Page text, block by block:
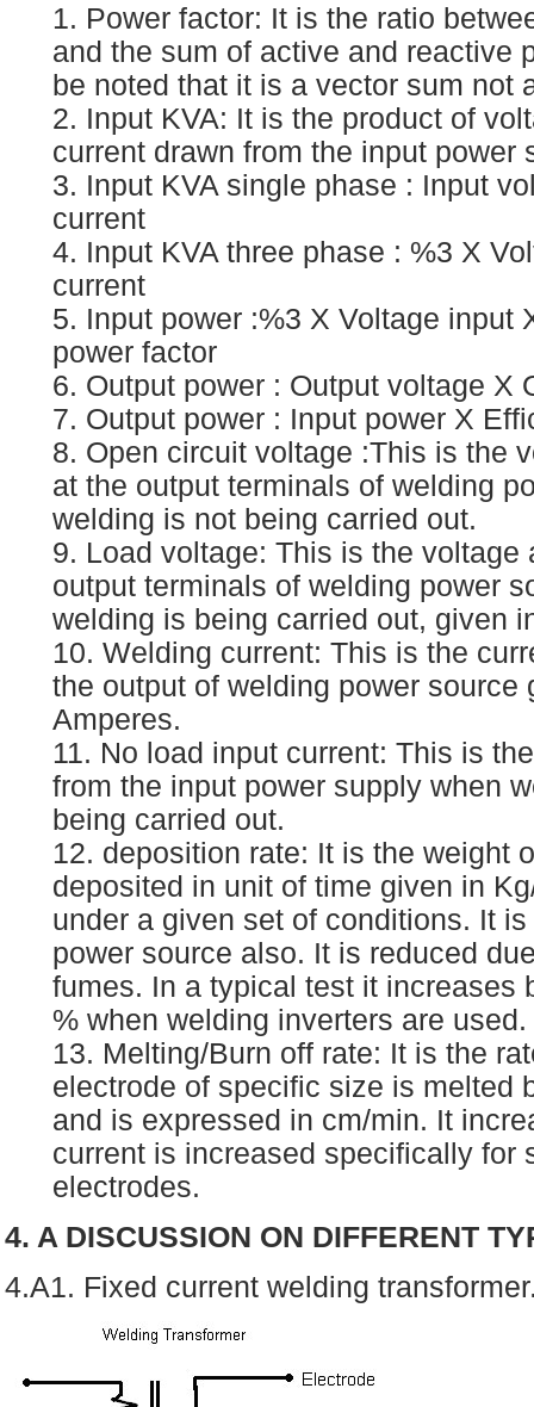
1. Power factor: It is the ratio
and the sum of active and reactive
be noted that it is a vector sum not
2. Input KVA: It is the product of
current drawn from the input power
3. Input KVA single phase : Input
current
4. Input KVA three phase : %3 X
current
5. Input power :%3 X Voltage input
power factor
6. Output power : Output voltage X
7. Output power : Input power X
8. Open circuit voltage :This is the
at the output terminals of welding
welding is not being carried out.
9. Load voltage: This is the voltage
output terminals of welding power
welding is being carried out, given
10. Welding current: This is the
the output of welding power source
Amperes.
11. No load input current: This is
from the input power supply when
being carried out.
12. deposition rate: It is the weight
deposited in unit of time given in
under a given set of conditions. It
power source also. It is reduced
fumes. In a typical test it increases
% when welding inverters are used.
13. Melting/Burn off rate: It is the
electrode of specific size is melted
and is expressed in cm/min. It
current is increased specifically for
electrodes.
4. A DISCUSSION ON DIFFERENT
4.A1. Fixed current welding